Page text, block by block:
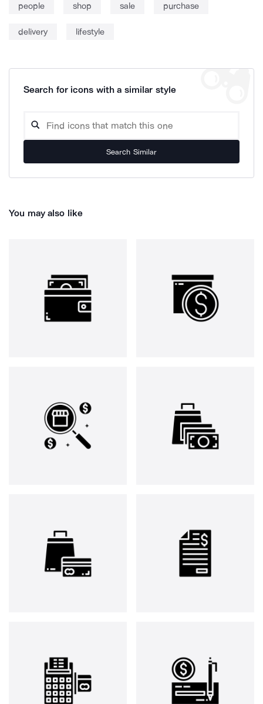
people shop sale purchase
delivery lifestyle
Search for icons with a similar style
Search Similar
You may also like